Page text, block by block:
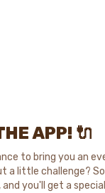
APP! 🔌
to bring you an
a little challenge?
you'll get a special